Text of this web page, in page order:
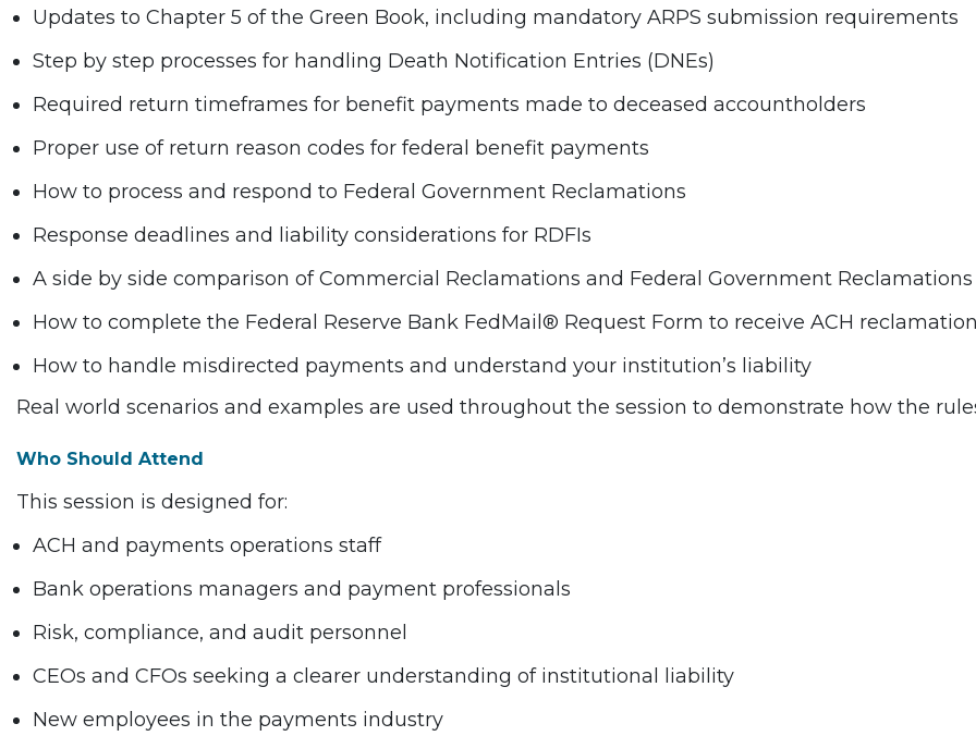
Updates to Chapter 5 of the Green Book, including mandatory ARPS submission requirements
Step by step processes for handling Death Notification Entries (DNEs)
Required return timeframes for benefit payments made to deceased accountholders
Proper use of return reason codes for federal benefit payments
How to process and respond to Federal Government Reclamations
Response deadlines and liability considerations for RDFIs
A side by side comparison of Commercial Reclamations and Federal Government Reclamations
How to complete the Federal Reserve Bank FedMail® Request Form to receive ACH
How to handle misdirected payments and understand your institution’s liability
Real world scenarios and examples are used throughout the session to demonstrate how the
Who Should Attend
This session is designed for:
ACH and payments operations staff
Bank operations managers and payment professionals
Risk, compliance, and audit personnel
CEOs and CFOs seeking a clearer understanding of institutional liability
New employees in the payments industry